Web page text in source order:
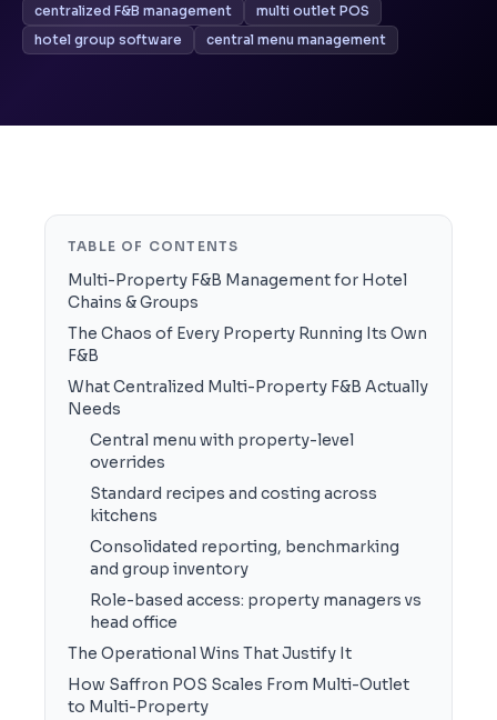
centralized F&B management
multi outlet POS
hotel group software
central menu management
TABLE OF CONTENTS
Multi-Property F&B Management for Hotel
Chains & Groups
The Chaos of Every Property Running Its Own
F&B
What Centralized Multi-Property F&B Actually
Needs
Central menu with property-level
overrides
Standard recipes and costing across
kitchens
Consolidated reporting, benchmarking
and group inventory
Role-based access: property managers vs
head office
The Operational Wins That Justify It
How Saffron POS Scales From Multi-Outlet
to Multi-Property